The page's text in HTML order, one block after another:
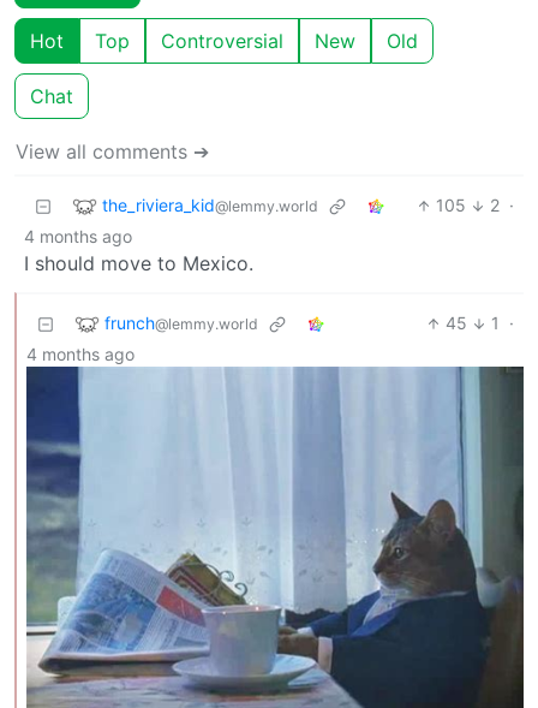
Hot Top Controversial New Old
Chat
View all comments ➔
the_riviera_kid@lemmy.world 105 2 ·
4 months ago
I should move to Mexico.
frunch@lemmy.world 45 1
·
4 months ago